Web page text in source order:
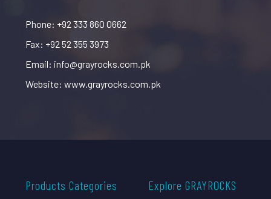
Phone: +92 333 860 0662
Fax: +92 52 355 3973
Email: info@grayrocks.com.pk
Website: www.grayrocks.com.pk
Products Categories Explore GRAYROCKS